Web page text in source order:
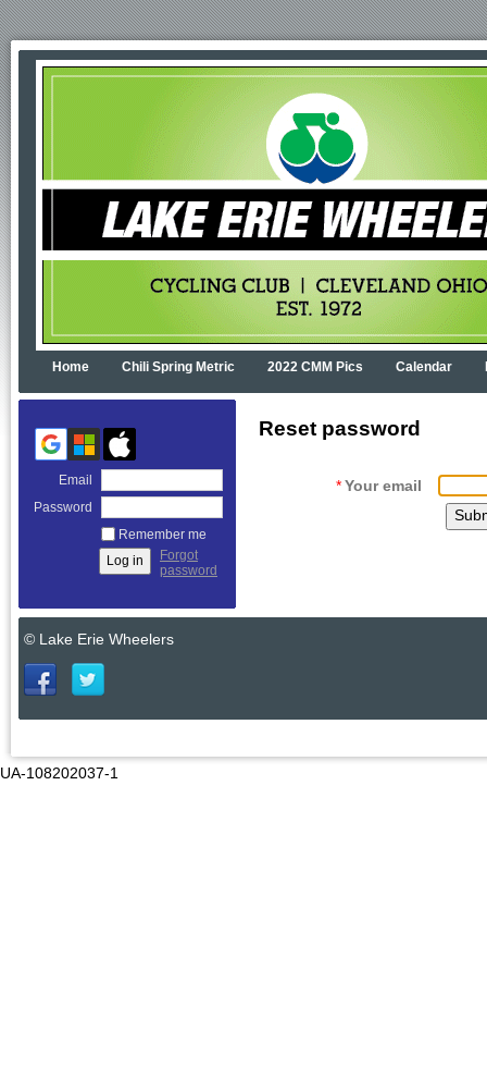
Home Chili Spring Metric 2022 CMM Pics Calendar
Email
Password
Remember me
Forgot
password
Reset password
*Your email
© Lake Erie Wheelers
UA-108202037-1